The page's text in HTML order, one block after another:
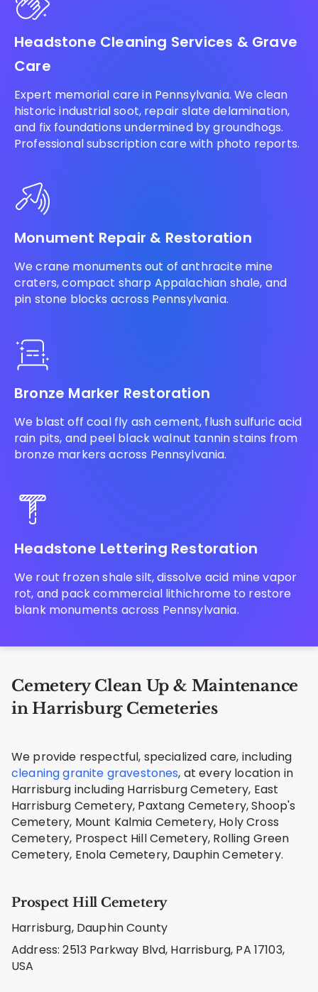
Headstone Cleaning Services & Grave
Care
Expert memorial care in Pennsylvania. We clean
historic industrial soot, repair slate delamination,
and fix foundations undermined by groundhogs.
Professional subscription care with photo reports.
Monument Repair & Restoration
We crane monuments out of anthracite mine
craters, compact sharp Appalachian shale, and
pin stone blocks across Pennsylvania.
Bronze Marker Restoration
We blast off coal fly ash cement, flush sulfuric acid
rain pits, and peel black walnut tannin stains from
bronze markers across Pennsylvania.
Headstone Lettering Restoration
We rout frozen shale silt, dissolve acid mine vapor
rot, and pack commercial lithichrome to restore
blank monuments across Pennsylvania.
Cemetery Clean Up & Maintenance
in Harrisburg Cemeteries
We provide respectful, specialized care, including
cleaning granite gravestones, at every location in
Harrisburg including Harrisburg Cemetery, East
Harrisburg Cemetery, Paxtang Cemetery, Shoop's
Cemetery, Mount Kalmia Cemetery, Holy Cross
Cemetery, Prospect Hill Cemetery, Rolling Green
Cemetery, Enola Cemetery, Dauphin Cemetery.
Prospect Hill Cemetery
Harrisburg, Dauphin County
Address: 2513 Parkway Blvd, Harrisburg, PA 17103,
USA